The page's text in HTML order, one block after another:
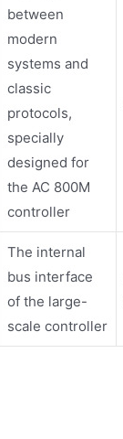
between
modern
systems and
classic
protocols,
specially
designed for
the AC 800M
controller
The internal
bus interface
of the large-
scale controller